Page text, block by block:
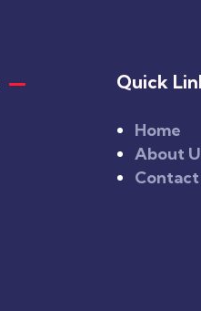
Quick
Home
About
Contact